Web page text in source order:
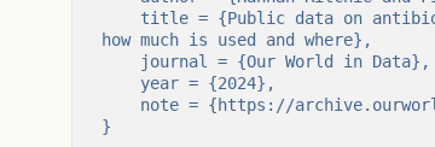
how much is used and where},
}